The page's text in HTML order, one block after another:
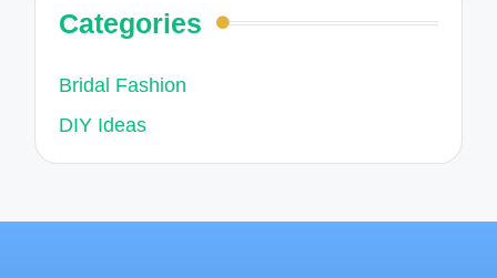
Categories
Bridal Fashion
DIY Ideas